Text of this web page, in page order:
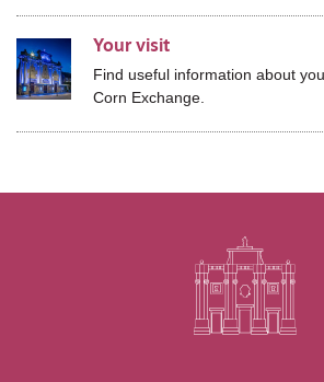
Your visit
Find useful information about
Corn Exchange.